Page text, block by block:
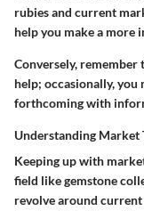
rubies and current
help you make a more
Conversely, remember
help; occasionally, you
forthcoming with
Understanding Market
Keeping up with
field like gemstone
revolve around